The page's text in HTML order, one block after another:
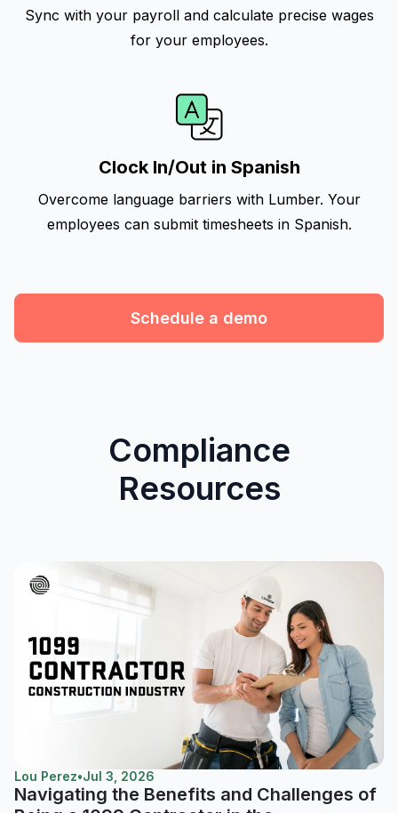
Sync with your payroll and calculate precise wages
for your employees.
Clock In/Out in Spanish
Overcome language barriers with Lumber. Your
employees can submit timesheets in Spanish.
Schedule a demo
Compliance
Resources
Lou Perez•Jul 3, 2026
Navigating the Benefits and Challenges of